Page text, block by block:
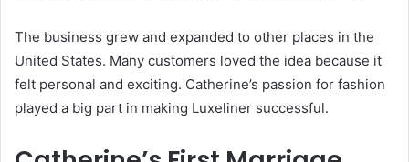
The business grew and expanded to other places in the
United States. Many customers loved the idea because it
felt personal and exciting. Catherine’s passion for fashion
played a big part in making Luxeliner successful.